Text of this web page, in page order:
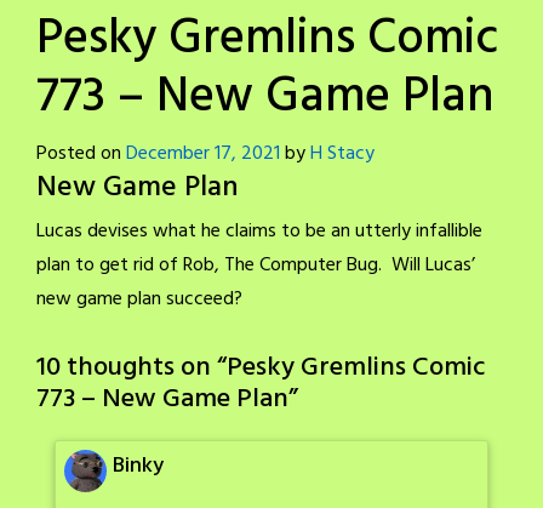
Pesky Gremlins Comic
773 – New Game Plan
Posted onDecember 17, 2021byH Stacy
New Game Plan
Lucas devises what he claims to be an utterly infallible
plan to get rid of Rob, The Computer Bug. Will Lucas’
new game plan succeed?
10 thoughts on “Pesky Gremlins Comic
773 – New Game Plan”
Binky